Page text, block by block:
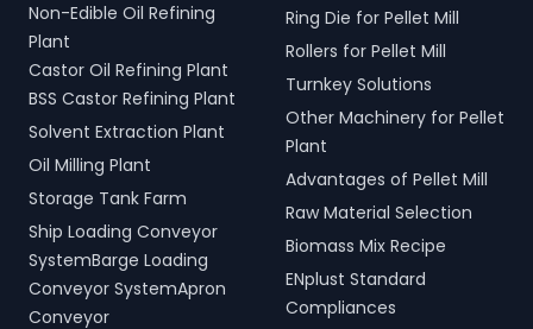
Non-Edible Oil Refining
Plant
Castor Oil Refining Plant
BSS Castor Refining Plant
Solvent Extraction Plant
Oil Milling Plant
Storage Tank Farm
Ship Loading Conveyor
SystemBarge Loading
Conveyor SystemApron
Conveyor
Ring Die for Pellet Mill
Rollers for Pellet Mill
Turnkey Solutions
Other Machinery for Pellet
Plant
Advantages of Pellet Mill
Raw Material Selection
Biomass Mix Recipe
ENplust Standard
Compliances